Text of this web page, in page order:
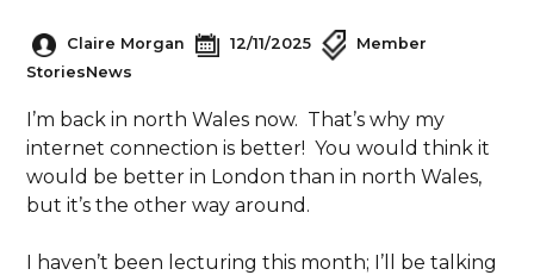
Claire Morgan 12/11/2025
Member
StoriesNews
I’m back in north Wales now. That’s why my
internet connection is better! You would think it
would be better in London than in north Wales,
but it’s the other way around.
I haven’t been lecturing this month; I’ll be talking